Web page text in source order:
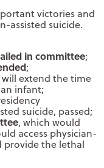
victories and
assisted suicide.
in committee;
;
will extend the time
infant;
suicide, passed;
, which would
access physician-
provide the lethal